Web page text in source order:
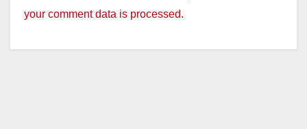
V
i
your comment data is processed.